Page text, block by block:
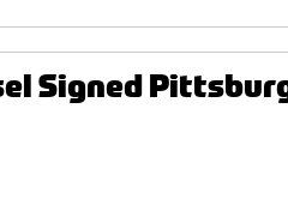
Signed